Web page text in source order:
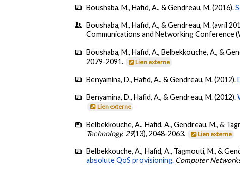
Boushaba, M., Hafid, A., & Gendreau, M. (2016).
Boushaba, M., Hafid, A., & Gendreau, M. (avril
Communications and Networking Conference
Boushaba, M., Hafid, A., Belbekkouche, A., &
2079-2091.
Lien externe
Benyamina, D., Hafid, A., & Gendreau, M. (2012).
Benyamina, D., Hafid, A., & Gendreau, M. (2012).
Lien externe
Belbekkouche, A., Hafid, A., Gendreau, M., &
Technology, 29(13), 2048-2063. Lien externe
Belbekkouche, A., Hafid, A., Tagmouti, M., &
absolute QoS provisioning. Computer